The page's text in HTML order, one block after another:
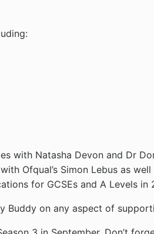
with Natasha Devon and Dr
Ofqual’s Simon Lebus as
for GCSEs and A Levels in
on any aspect of